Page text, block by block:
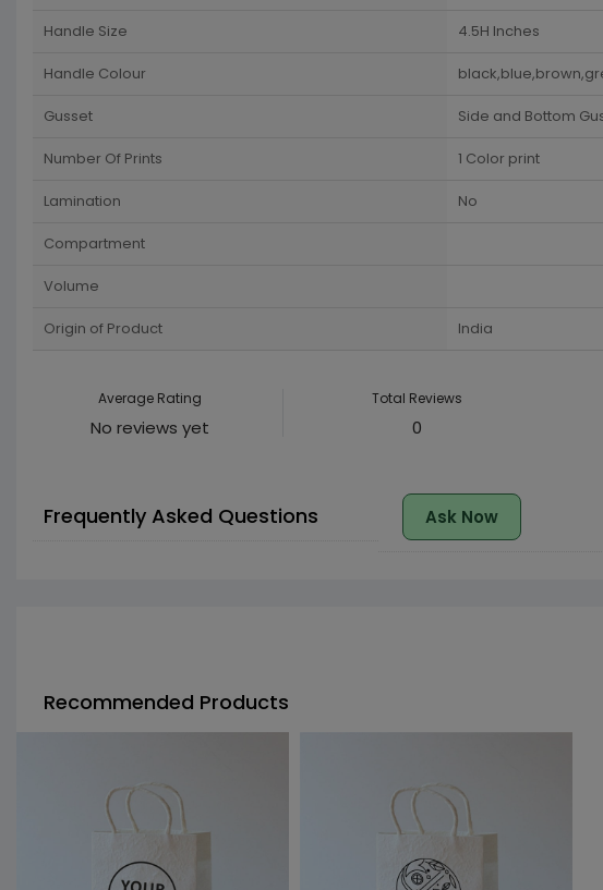
Handle Size 4.5H Inches
Handle Colour
Gusset Side and Bottom
Number Of Prints 1 Color print
Lamination No
Compartment
Volume
Origin of Product India
Average Rating
No reviews yet
Total Reviews
0
Frequently Asked Questions Ask Now
Recommended Products